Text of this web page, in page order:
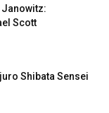
Janowitz:
Scott
Shibata Sensei